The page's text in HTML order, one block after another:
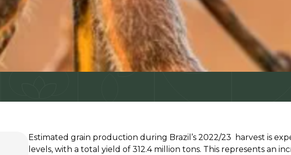
Estimated grain production during Brazil’s 2022/23 harvest is
levels, with a total yield of 312.4 million tons. This represents an